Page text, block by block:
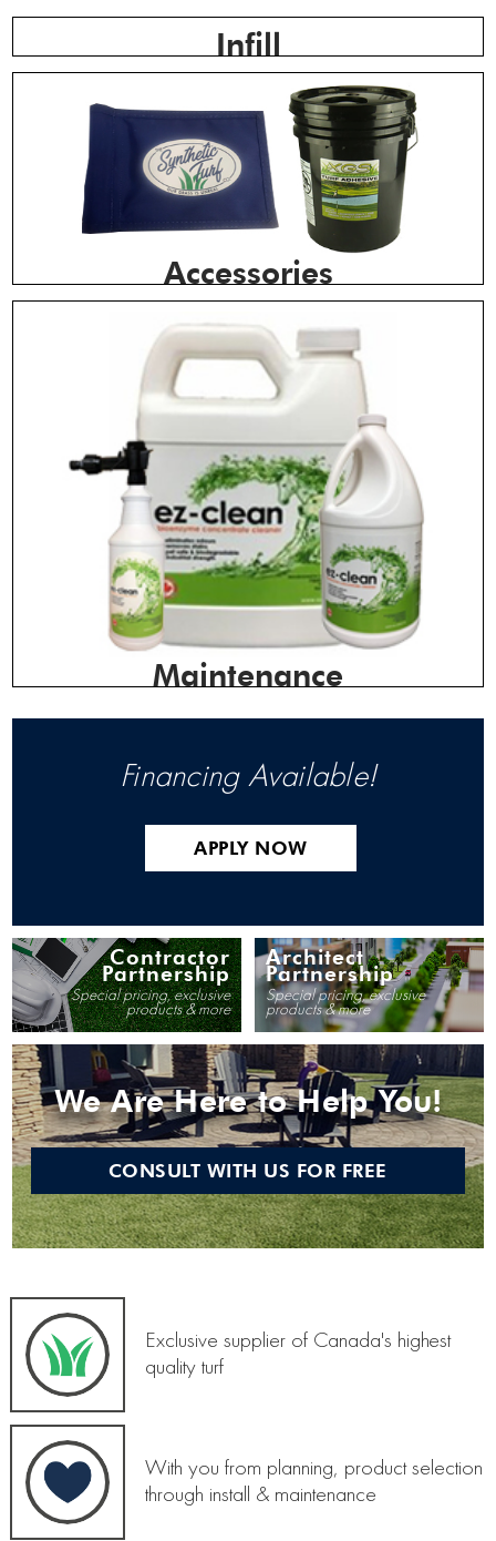
Infill
Accessories
Maintenance
Financing Available!
APPLY NOW
Contractor
Partnership
Special pricing, exclusive
products & more
Architect
Partnership
Special pricing, exclusive
products & more
We Are Here to Help You!
CONSULT WITH US FOR FREE
Exclusive supplier of Canada's highest
quality turf
With you from planning, product selection
through install & maintenance